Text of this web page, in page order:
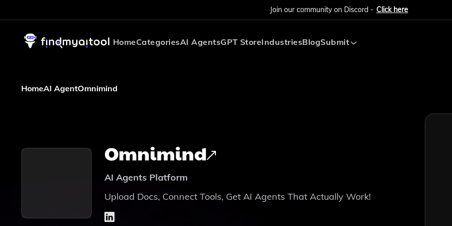
Join our community on Discord - Click here
HomeCategoriesAI AgentsGPT StoreIndustriesBlogSubmit
HomeAI AgentOmnimind
Omnimind
AI Agents Platform
Upload Docs, Connect Tools, Get AI Agents That Actually Work!